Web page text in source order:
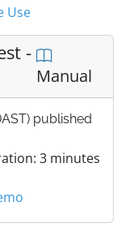
Use
-
Manual
published
3 minutes